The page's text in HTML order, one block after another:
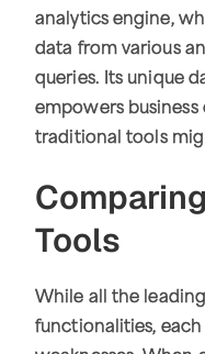
analytics engine,
data from various
queries. Its unique
empowers
traditional tools
Tools
While all the
functionalities,